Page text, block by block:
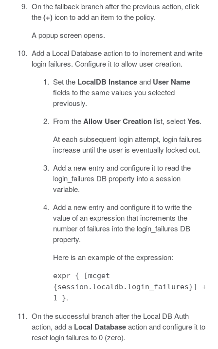
On the fallback branch after the previous action, click
the(+)icon to add an item to the policy.
A popup screen opens.
Add a Local Database action to to increment and write
login failures. Configure it to allow user creation.
Set the LocalDB Instanceand User Name
fields to the same values you selected
previously.
From theAllow User Creation list, selectYes.
At each subsequent login attempt, login failures
increase until the user is eventually locked out.
Add a new entry and configure it to read the
login_failures DB property into a session
variable.
Add a new entry and configure it to write the
value of an expression that increments the
number of failures into the login_failures DB
property.
Here is an example of the expression:
expr { [mcget
{session.localdb.login_failures}] +
1 }.
On the successful branch after the Local DB Auth
action, add a Local Databaseaction and configure it to
reset login failures to 0 (zero).